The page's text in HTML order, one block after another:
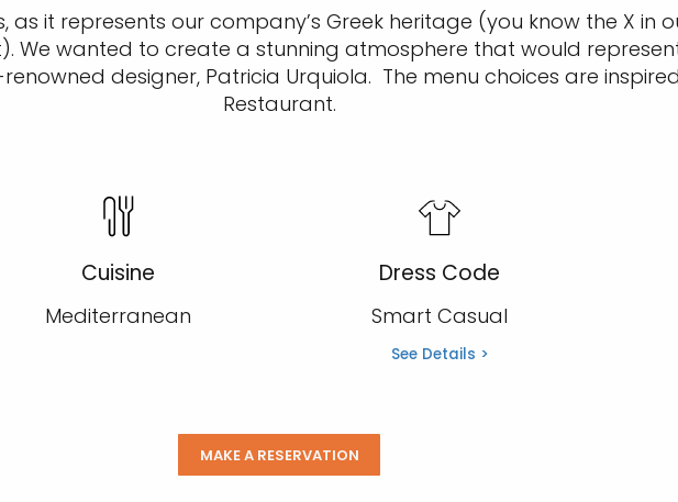
it represents our company’s Greek heritage (you know the X in
We wanted to create a stunning atmosphere that would
designer, Patricia Urquiola. The menu choices are
Restaurant.
Cuisine
Mediterranean
Dress Code
Smart Casual
See Details >
MAKE A RESERVATION